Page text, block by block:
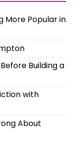
More Popular in
Building a
with
About